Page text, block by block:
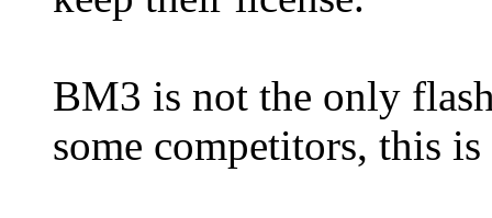
BM3 is not the only
some competitors, this